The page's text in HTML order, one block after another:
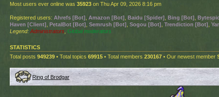
Most users ever online was 35923 on Thu Apr 09, 2026 8:16 pm
Registered users: Ahrefs [Bot] Amazon [Bot] Baidu [Spider] Bing [Bot]
Haven [Client] PetalBot [Bot] Semrush [Bot] Sogou [Bot] Trendiction [Bot]
Legend: Administrators Global moderators
STATISTICS
Total posts 949239 • Total topics 69915 • Total members 230167 • Our newest member
Ring of Brodgar